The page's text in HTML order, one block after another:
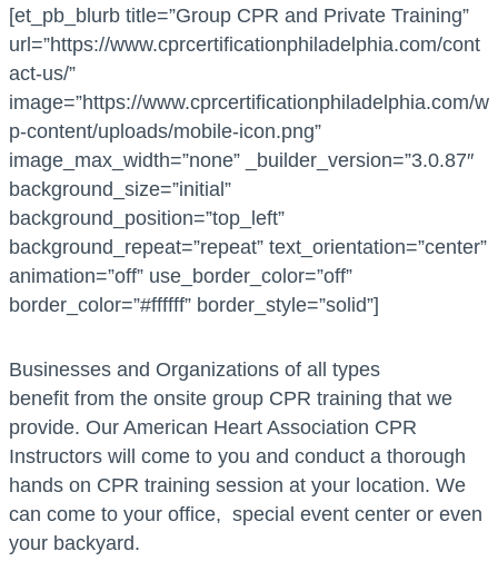
[et_pb_blurb title=”Group CPR and Private Training”
url=”https://www.cprcertificationphiladelphia.com/cont
act-us/”
image=”https://www.cprcertificationphiladelphia.com/w
p-content/uploads/mobile-icon.png”
image_max_width=”none” _builder_version=”3.0.87″
background_size=”initial”
background_position=”top_left”
background_repeat=”repeat” text_orientation=”center”
animation=”off” use_border_color=”off”
border_color=”#ffffff” border_style=”solid”]
Businesses and Organizations of all types
benefit from the onsite group CPR training that we
provide. Our American Heart Association CPR
Instructors will come to you and conduct a thorough
hands on CPR training session at your location. We
can come to your office, special event center or even
your backyard.